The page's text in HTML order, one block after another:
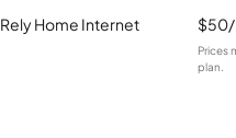
Rely Home Internet
Prices
plan.